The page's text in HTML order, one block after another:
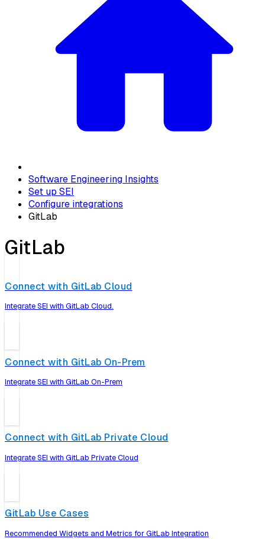
Software Engineering Insights
Set up SEI
Configure integrations
GitLab
GitLab
Connect with GitLab Cloud
Integrate SEI with GitLab Cloud.
Connect with GitLab On-Prem
Integrate SEI with GitLab On-Prem
Connect with GitLab Private Cloud
Integrate SEI with GitLab Private Cloud
GitLab Use Cases
Recommended Widgets and Metrics for GitLab Integration